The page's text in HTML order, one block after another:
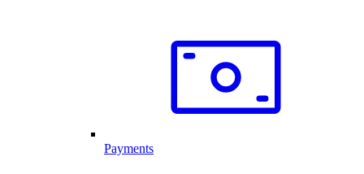
Payments